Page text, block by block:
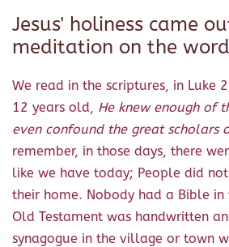
Jesus' holiness came
meditation on the
We read in the scriptures, in Luke
12 years old, He knew enough of
even confound the great scholars
remember, in those days, there
like we have today; People did
their home. Nobody had a Bible in
Old Testament was handwritten
synagogue in the village or town